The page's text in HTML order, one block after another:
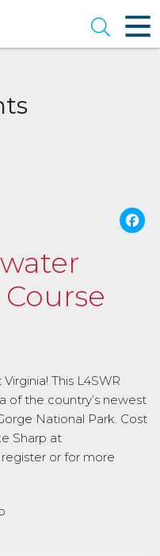
Open
This L4SWR
of the country’s newest
National Park. Cost
Sharp at
or for more